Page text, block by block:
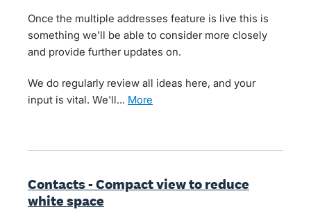
Once the multiple addresses feature is live this is
something we'll be able to consider more closely
and provide further updates on.
We do regularly review all ideas here, and your
input is vital. We'll…
more
Contacts - Compact view to reduce
white space